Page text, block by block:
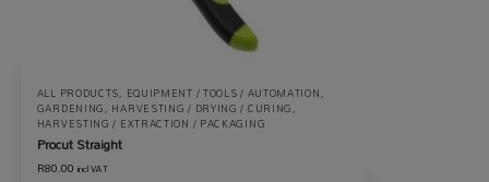
ALL PRODUCTS, EQUIPMENT / TOOLS / AUTOMATION,
GARDENING, HARVESTING / DRYING / CURING,
HARVESTING / EXTRACTION / PACKAGING
Procut Straight
R80.00 incl VAT